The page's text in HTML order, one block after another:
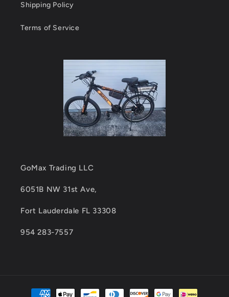
Shipping Policy
Terms of Service
GoMax Trading LLC
6051B NW 31st Ave,
Fort Lauderdale FL 33308
954 283-7557
Payment